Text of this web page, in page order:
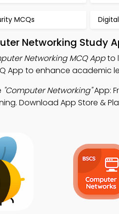
MCQs
Networking Study
Networking MCQ Appto
App to enhance academic
"Computer Networking"App:
Download App Store &